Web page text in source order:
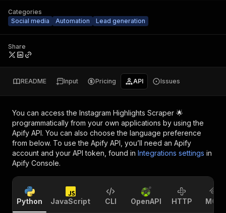
Categories
Social media
Automation Lead generation
Share
README Input Pricing API Issues
You can access the Instagram Highlights Scraper 🌟
programmatically from your own applications by using the
Apify API. You can also choose the language preference
from below. To use the Apify API, you’ll need an Apify
account and your API token, found in Integrations settings in
Apify Console.
Python JavaScript CLI OpenAPI HTTP MCP